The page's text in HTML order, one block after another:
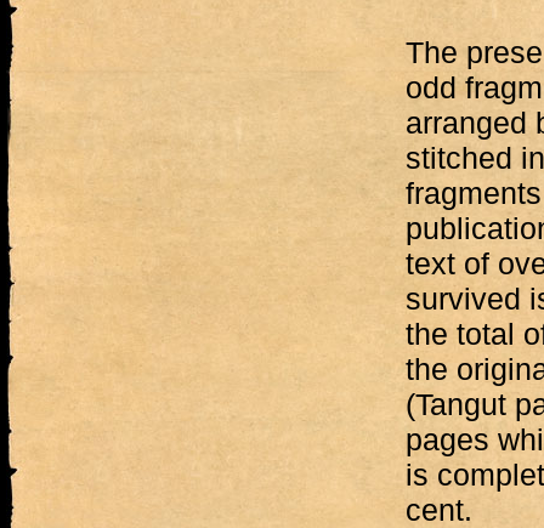
The
odd
arranged
stitched
text of
survived
the total
the
(Tangut
pages
is
cent.